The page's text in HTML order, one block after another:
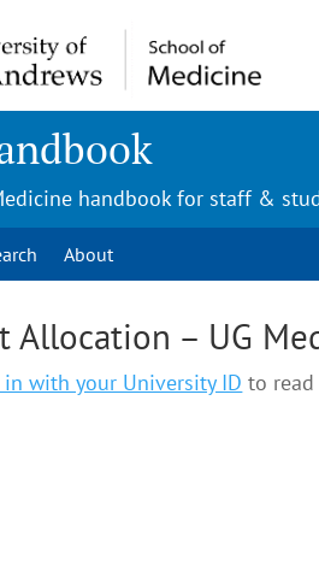
handbook for staff &
About
Allocation – UG
in with your University ID to